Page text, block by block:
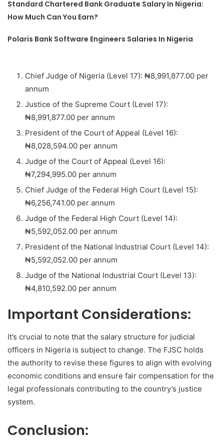
Standard Chartered Bank Graduate Salary In Nigeria:
How Much Can You Earn?
Polaris Bank Software Engineers Salaries In Nigeria
Chief Judge of Nigeria (Level 17): ₦8,991,877.00 per
annum
Justice of the Supreme Court (Level 17):
₦8,991,877.00 per annum
President of the Court of Appeal (Level 16):
₦8,028,594.00 per annum
Judge of the Court of Appeal (Level 16):
₦7,294,995.00 per annum
Chief Judge of the Federal High Court (Level 15):
₦6,256,741.00 per annum
Judge of the Federal High Court (Level 14):
₦5,592,052.00 per annum
President of the National Industrial Court (Level 14):
₦5,592,052.00 per annum
Judge of the National Industrial Court (Level 13):
₦4,810,592.00 per annum
Important Considerations:
It’s crucial to note that the salary structure for judicial
officers in Nigeria is subject to change. The FJSC holds
the authority to revise these figures to align with evolving
economic conditions and ensure fair compensation for the
legal professionals contributing to the country’s justice
system.
Conclusion: